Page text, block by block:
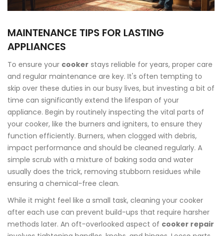
MAINTENANCE TIPS FOR LASTING
APPLIANCES
To ensure your cooker stays reliable for years, proper care
and regular maintenance are key. It's often tempting to
skip over these duties in our busy lives, but investing a bit of
time can significantly extend the lifespan of your
appliance. Begin by routinely inspecting the vital parts of
your cooker, like the burners and igniters, to ensure they
function efficiently. Burners, when clogged with debris,
impact performance and should be cleaned regularly. A
simple scrub with a mixture of baking soda and water
usually does the trick, removing stubborn residues while
ensuring a chemical-free clean.
While it might feel like a small task, cleaning your cooker
after each use can prevent build-ups that require harsher
methods later. An oft-overlooked aspect of cooker repair